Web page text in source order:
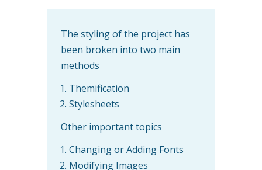
The styling of the project has
been broken into two main
methods
Themification
Stylesheets
Other important topics
Changing or Adding Fonts
Modifying Images